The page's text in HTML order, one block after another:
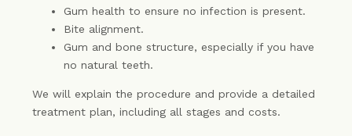
Gum health to ensure no infection is present.
Bite alignment.
Gum and bone structure, especially if you have
no natural teeth.
We will explain the procedure and provide a detailed
treatment plan, including all stages and costs.